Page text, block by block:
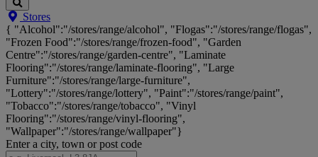
Search
Big
Brands,
Big
Savings...
Stores
{ "Alcohol":"/stores/range/alcohol", "Flogas":"/stores/range/flogas",
"Frozen Food":"/stores/range/frozen-food", "Garden
Centre":"/stores/range/garden-centre", "Laminate
Flooring":"/stores/range/laminate-flooring", "Large
Furniture":"/stores/range/large-furniture",
"Lottery":"/stores/range/lottery", "Paint":"/stores/range/paint",
"Tobacco":"/stores/range/tobacco", "Vinyl
Flooring":"/stores/range/vinyl-flooring",
"Wallpaper":"/stores/range/wallpaper"}
Enter a city, town or post code